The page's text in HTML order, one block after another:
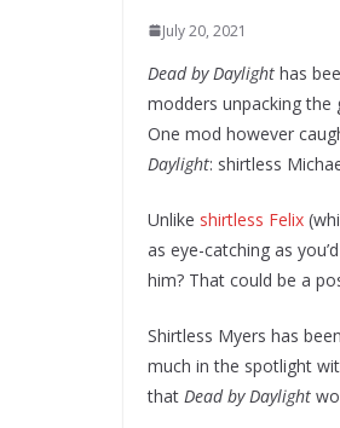
July 20, 2021
Dead by Daylight has
modders unpacking the
One mod however
Daylight: shirtless
Unlike shirtless Felix
as eye-catching as
him? That could be a
Shirtless Myers has
much in the spotlight
that Dead by Daylight